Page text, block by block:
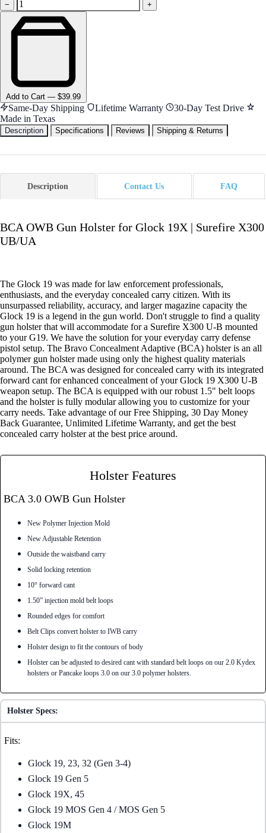
− +
Add to Cart — $39.99
Same-Day Shipping Lifetime Warranty
30-Day Test Drive
Made in Texas
Description Specifications Reviews Shipping & Returns
Description Contact Us FAQ
BCA OWB Gun Holster for Glock 19X | Surefire X300
UB/UA
The Glock 19 was made for law enforcement professionals,
enthusiasts, and the everyday concealed carry citizen. With its
unsurpassed reliability, accuracy, and larger magazine capacity the
Glock 19 is a legend in the gun world. Don't struggle to find a quality
gun holster that will accommodate for a Surefire X300 U-B mounted
to your G19. We have the solution for your everyday carry defense
pistol setup. The Bravo Concealment Adaptive (BCA) holster is an all
polymer gun holster made using only the highest quality materials
around. The BCA was designed for concealed carry with its integrated
forward cant for enhanced concealment of your Glock 19 X300 U-B
weapon setup. The BCA is equipped with our robust 1.5" belt loops
and the holster is fully modular allowing you to customize for your
carry needs. Take advantage of our Free Shipping, 30 Day Money
Back Guarantee, Unlimited Lifetime Warranty, and get the best
concealed carry holster at the best price around.
Holster Features
BCA 3.0 OWB Gun Holster
New Polymer Injection Mold
New Adjustable Retention
Outside the waistband carry
Solid locking retention
10° forward cant
1.50” injection mold belt loops
Rounded edges for comfort
Belt Clips convert holster to IWB carry
Holster design to fit the contours of body
Holster can be adjusted to desired cant with standard belt loops on our 2.0 Kydex
holsters or Pancake loops 3.0 on our 3.0 polymer holsters.
Holster Specs:
Fits:
Glock 19, 23, 32 (Gen 3-4)
Glock 19 Gen 5
Glock 19X, 45
Glock 19 MOS Gen 4 / MOS Gen 5
Glock 19M